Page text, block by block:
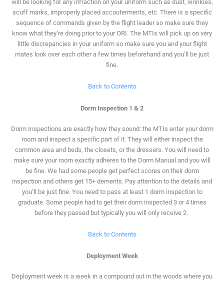
will be looking for any infraction on your uniform such as dust, wrinkles,
scuff marks, improperly placed accouterments, etc. There is a specific
sequence of commands given by the flight leader so make sure they
know what they’re doing prior to your ORI. The MTIs will pick up on very
little discrepancies in your uniform so make sure you and your flight
mates look over each other a few times beforehand and you’ll be just
fine.
Back to Contents
Dorm Inspection 1 & 2
Dorm Inspections are exactly how they sound: the MTIs enter your dorm
room and inspect a specific part of it. They will either inspect the
common area and beds, the closets, or the dressers. You will need to
make sure your room exactly adheres to the Dorm Manual and you will
be fine. We had some people get perfect scores on their dorm
inspection and others get 15+ demerits. Pay attention to the details and
you’ll be just fine. You need to pass at least 1 dorm inspection to
graduate. Some people had to get their dorm inspected 3 or 4 times
before they passed but typically you will only receive 2.
Back to Contents
Deployment Week
Deployment week is a week in a compound out in the woods where you